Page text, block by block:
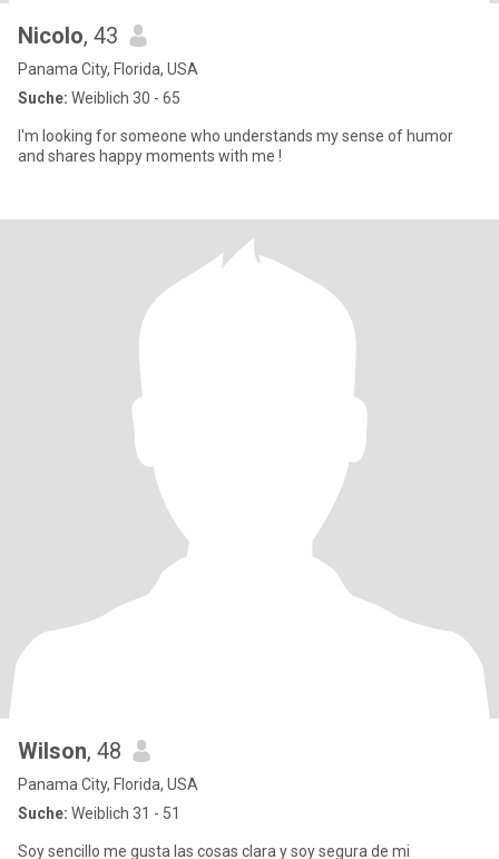
Nicolo, 43
Panama City, Florida, USA
Suche: Weiblich 30 - 65
I'm looking for someone who understands my sense of humor
and shares happy moments with me !
Wilson, 48
Panama City, Florida, USA
Suche: Weiblich 31 - 51
Soy sencillo me gusta las cosas clara y soy segura de mi